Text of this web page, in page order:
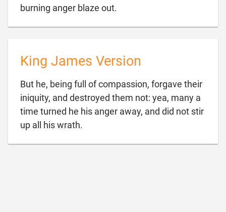
burning anger blaze out.
King James Version
But he, being full of compassion, forgave their
iniquity, and destroyed them not: yea, many a
time turned he his anger away, and did not stir
up all his wrath.